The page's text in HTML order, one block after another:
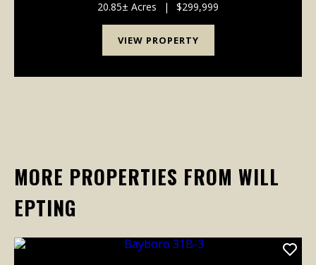
mornings, and the kind of privacy that ...
20.85± Acres | $299,999
VIEW PROPERTY
MORE PROPERTIES FROM WILL
EPTING